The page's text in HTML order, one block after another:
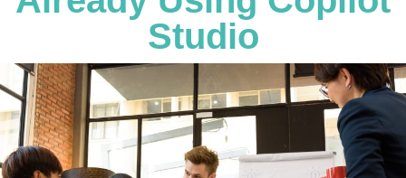
Studio